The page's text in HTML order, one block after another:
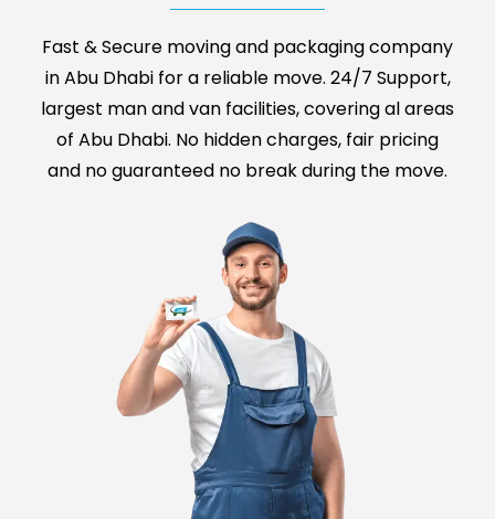
Fast & Secure moving and packaging company
in Abu Dhabi for a reliable move. 24/7 Support,
largest man and van facilities, covering al areas
of Abu Dhabi. No hidden charges, fair pricing
and no guaranteed no break during the move.